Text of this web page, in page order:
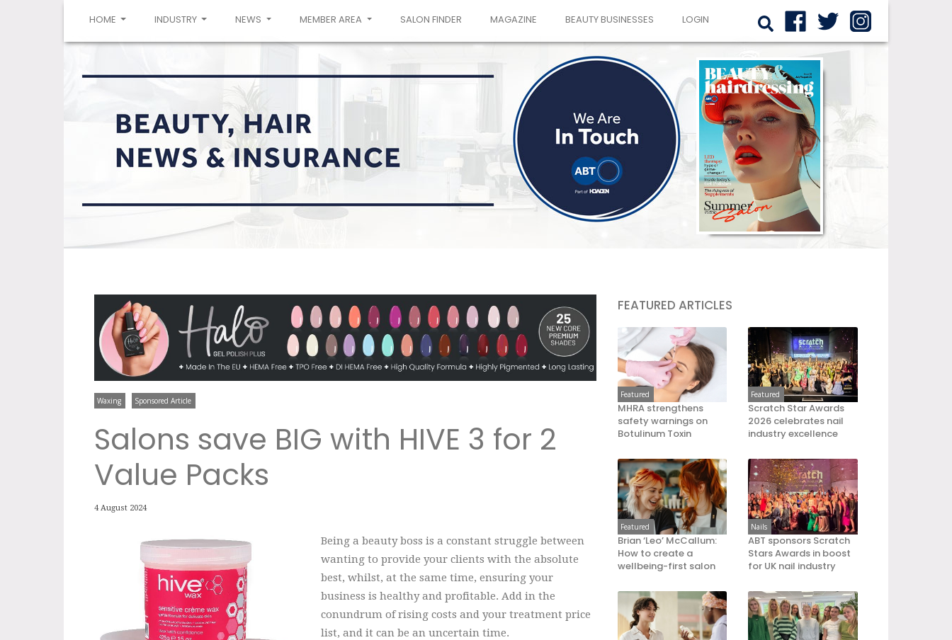
HOME (CURRENT)INDUSTRY NEWS MEMBER AREA SALON FINDER MAGAZINE BEAUTY BUSINESSES LOGIN
Waxing Sponsored Article
Salons save BIG with HIVE 3 for 2
Value Packs
4 August 2024
Being a beauty boss is a constant struggle between
wanting to provide your clients with the absolute
best, whilst, at the same time, ensuring your
business is healthy and profitable. Add in the
conundrum of rising costs and your treatment price
list, and it can be an uncertain time.
FEATURED ARTICLES
Featured
MHRA strengthens
safety warnings on
Botulinum Toxin
Featured
Scratch Star Awards
2026 celebrates nail
industry excellence
Featured
Brian ‘Leo’ McCallum:
How to create a
wellbeing-first salon
Nails
ABT sponsors Scratch
Stars Awards in boost
for UK nail industry